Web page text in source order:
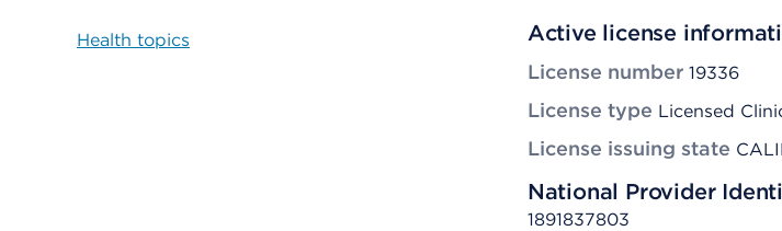
Health topics Active license
License number 19336
License type Licensed
License issuing state
National Provider
1891837803